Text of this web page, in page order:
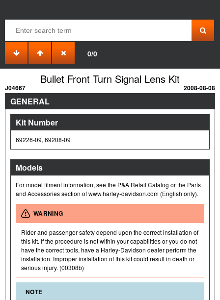
0/0
Bullet Front Turn Signal Lens Kit
J04667 2008-08-08
GENERAL
Kit Number
69226-09, 69208-09
Models
For model fitment information, see the P&A Retail Catalog or the Parts
and Accessories section of www.harley-davidson.com (English only).
WARNING
Rider and passenger safety depend upon the correct installation of
this kit. If the procedure is not within your capabilities or you do not
have the correct tools, have a Harley-Davidson dealer perform the
installation. Improper installation of this kit could result in death or
serious injury. (00308b)
NOTE